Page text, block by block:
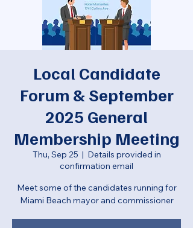
Local Candidate
Forum & September
2025 General
Membership Meeting
Thu, Sep 25
  |
Details provided in
confirmation email
Meet some of the candidates running for
Miami Beach mayor and commissioner